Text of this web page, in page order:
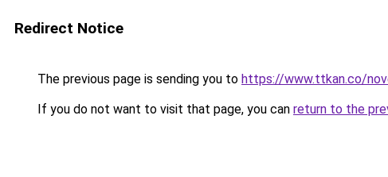
Redirect Notice
The previous page is sending you to https://www.ttkan.co/
If you do not want to visit that page, you can return to the